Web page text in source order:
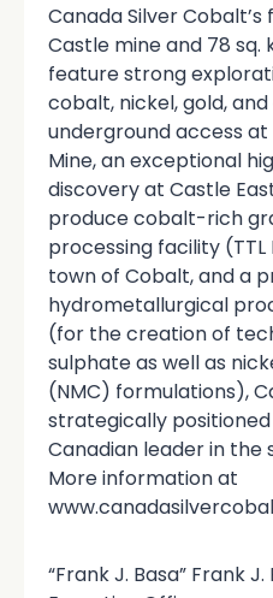
Canada Silver
Castle mine and 78
feature strong
cobalt, nickel, gold,
underground access
Mine, an exceptional
discovery at Castle
produce cobalt-rich
processing facility
town of Cobalt, and a
hydrometallurgical
(for the creation of
sulphate as well as
(NMC) formulations),
strategically
Canadian leader in
More information at
“Frank J. Basa” Frank J.